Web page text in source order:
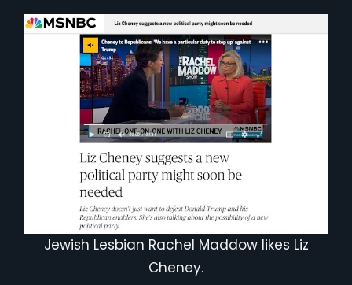
Jewish Lesbian Rachel Maddow likes Liz
Cheney.